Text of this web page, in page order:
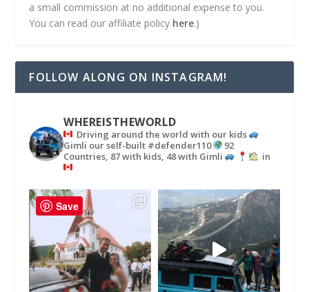
a small commission at no additional expense to you.
You can read our affiliate policy here.)
FOLLOW ALONG ON INSTAGRAM!
WHEREISTHEWORLD
Driving around the world with our kids
Gimli our self-built #defender110
92
Countries, 87 with kids, 48 with Gimli
in
Save